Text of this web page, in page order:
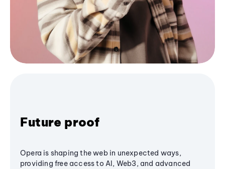
Future proof
Opera is shaping the web in unexpected ways,
providing free access to AI, Web3, and advanced